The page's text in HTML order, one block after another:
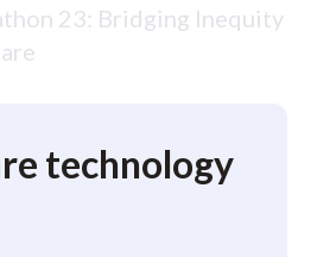
23: Bridging Inequity
technology